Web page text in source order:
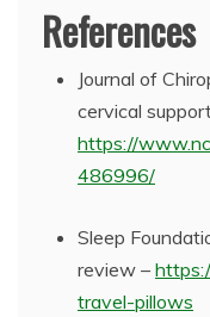
References
Journal of
cervical
https://
486996/
Sleep
review –
travel-pillows